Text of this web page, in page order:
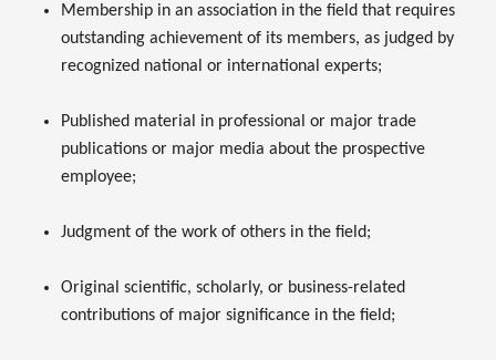
Membership in an association in the field that requires
outstanding achievement of its members, as judged by
recognized national or international experts;
Published material in professional or major trade
publications or major media about the prospective
employee;
Judgment of the work of others in the field;
Original scientific, scholarly, or business-related
contributions of major significance in the field;